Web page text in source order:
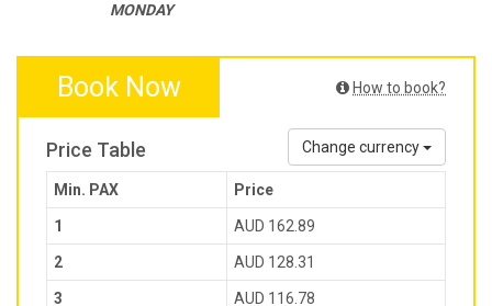
MONDAY
Book Now How to book?
Price Table Change currency
Min. PAX Price
1 AUD 162.89
2 AUD 128.31
3 AUD 116.78